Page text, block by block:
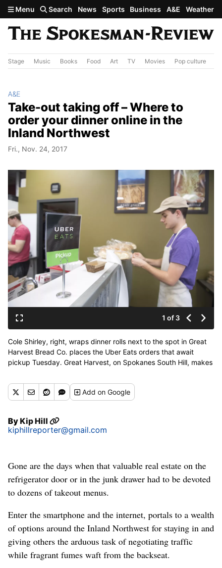
Skip to main content
Menu Search News Sports Business A&E Weather
Stage Music Books Food Art TV Movies Pop culture
A&E
Take-out taking off – Where to
order your dinner online in the
Inland Northwest
Fri., Nov. 24, 2017
1 of 3
Cole Shirley, right, wraps dinner rolls next to the spot in Great
Harvest Bread Co. places the Uber Eats orders that await
pickup Tuesday. Great Harvest, on Spokanes South Hill, makes
other delivery services. (Jesse Tinsley / The Spokesman-
Review)
Addon Google
ByKip Hill
kiphillreporter@gmail.com
Gone are the days when that valuable real estate on the
refrigerator door or in the junk drawer had to be devoted
to dozens of takeout menus.
Enter the smartphone and the internet, portals to a wealth
of options around the Inland Northwest for staying in and
giving others the arduous task of negotiating traffic
while fragrant fumes waft from the backseat.